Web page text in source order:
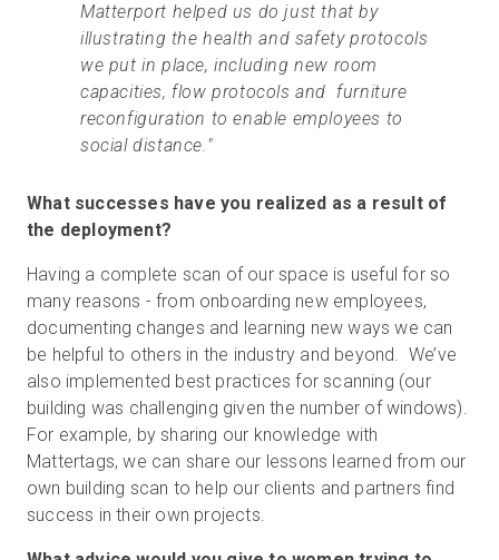
Matterport helped us do just that by
illustrating the health and safety protocols
we put in place, including new room
capacities, flow protocols and furniture
reconfiguration to enable employees to
social distance."
What successes have you realized as a result of
the deployment?
Having a complete scan of our space is useful for so
many reasons - from onboarding new employees,
documenting changes and learning new ways we can
be helpful to others in the industry and beyond. We’ve
also implemented best practices for scanning (our
building was challenging given the number of windows).
For example, by sharing our knowledge with
Mattertags, we can share our lessons learned from our
own building scan to help our clients and partners find
success in their own projects.